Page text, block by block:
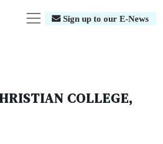
Sign up to our E-News
COLLEGE,